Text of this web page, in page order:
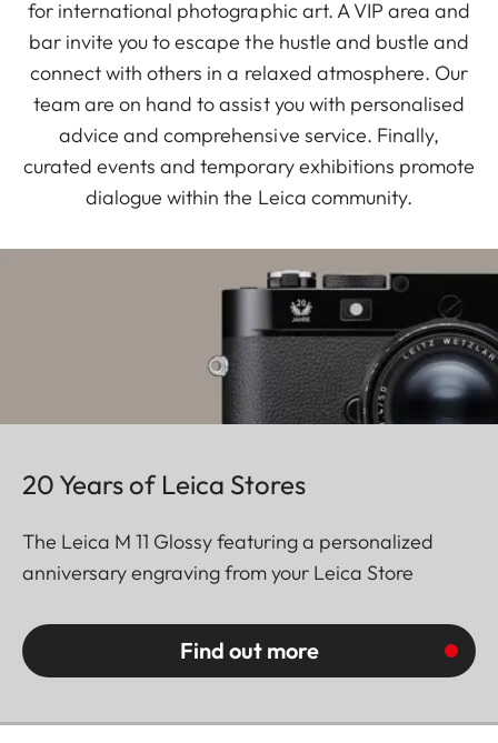
for international photographic art. A VIP area and
bar invite you to escape the hustle and bustle and
connect with others in a relaxed atmosphere. Our
team are on hand to assist you with personalised
advice and comprehensive service. Finally,
curated events and temporary exhibitions promote
dialogue within the Leica community.
20 Years of Leica Stores
The Leica M 11 Glossy featuring a personalized
anniversary engraving from your Leica Store
Find out more